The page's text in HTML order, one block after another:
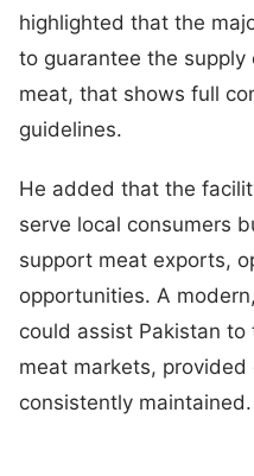
highlighted that the
to guarantee the
meat, that shows full
guidelines.
He added that the
serve local consumers
support meat exports,
opportunities. A
could assist Pakistan
meat markets,
consistently maintained.